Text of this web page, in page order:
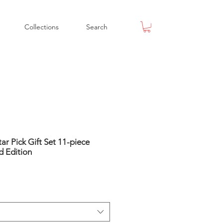
Collections Search
Pick Gift Set 11-piece
Edition